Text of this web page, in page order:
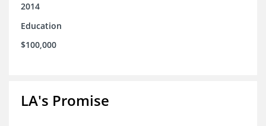
2014
Education
$100,000
LA's Promise